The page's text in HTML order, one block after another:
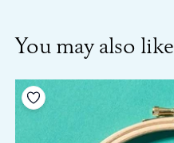
You may also like
Add to your wishlist